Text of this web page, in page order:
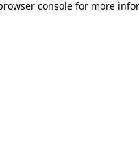
console for more